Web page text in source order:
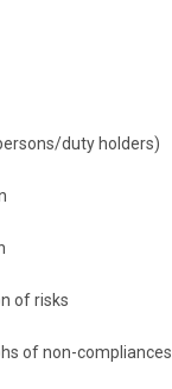
duty holders)
of risks
of non-compliances